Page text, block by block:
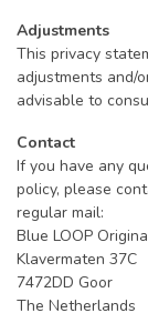
Adjustments
This privacy
adjustments and/
advisable to
Contact
If you have any
policy, please
regular mail:
Blue LOOP
Klavermaten 37C
7472DD Goor
The Netherlands